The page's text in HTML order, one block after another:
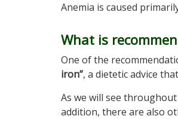
Anemia is caused
What is
One of the
iron”, a dietetic advice
As we will see
addition, there are also